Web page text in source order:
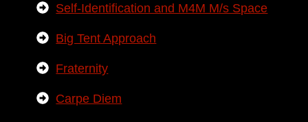
Self-Identification and M4M M/s Space
Big Tent Approach
Fraternity
Carpe Diem